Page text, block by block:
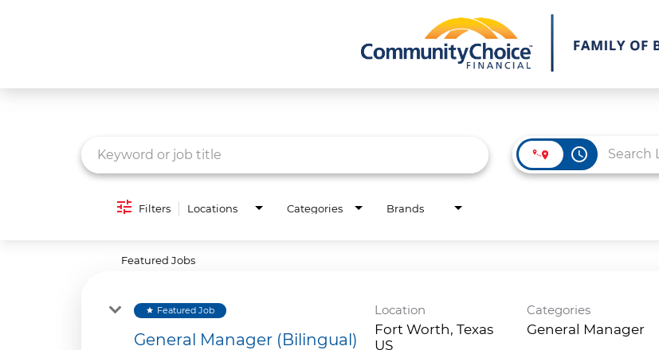
access_time
Filters Locations Categories Brands
Featured Jobs
star Featured Job
General Manager (Bilingual)
Location
Fort Worth, Texas
Categories
General Manager